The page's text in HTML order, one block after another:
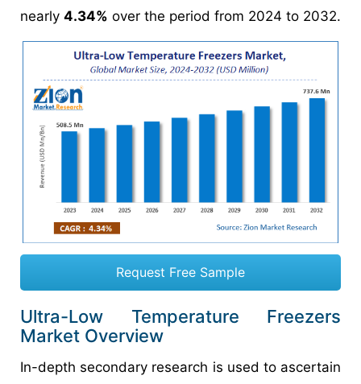
nearly 4.34% over the period from 2024 to 2032.
Request Free Sample
Ultra-Low Temperature Freezers
Market Overview
In-depth secondary research is used to ascertain